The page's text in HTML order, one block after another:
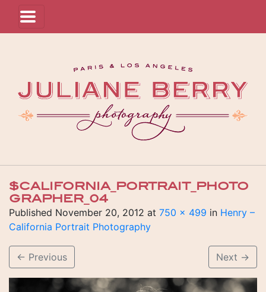
$CALIFORNIA_PORTRAIT_PHOTO
GRAPHER_04
Published November 20, 2012 at 750 × 499 in Henry –
California Portrait Photography
← Previous Next →